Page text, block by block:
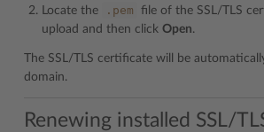
Locate the .pem
file of the SSL/TLS
upload and then click Open.
The SSL/TLS certificate will be
domain.
Renewing installed SSL/